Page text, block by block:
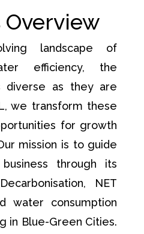
Overview
landscape of
efficiency, the
diverse as they are
we transform these
for growth
mission is to guide
through its
NET
water consumption
in Blue-Green Cities.